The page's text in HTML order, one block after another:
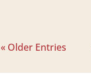
« Older Entries